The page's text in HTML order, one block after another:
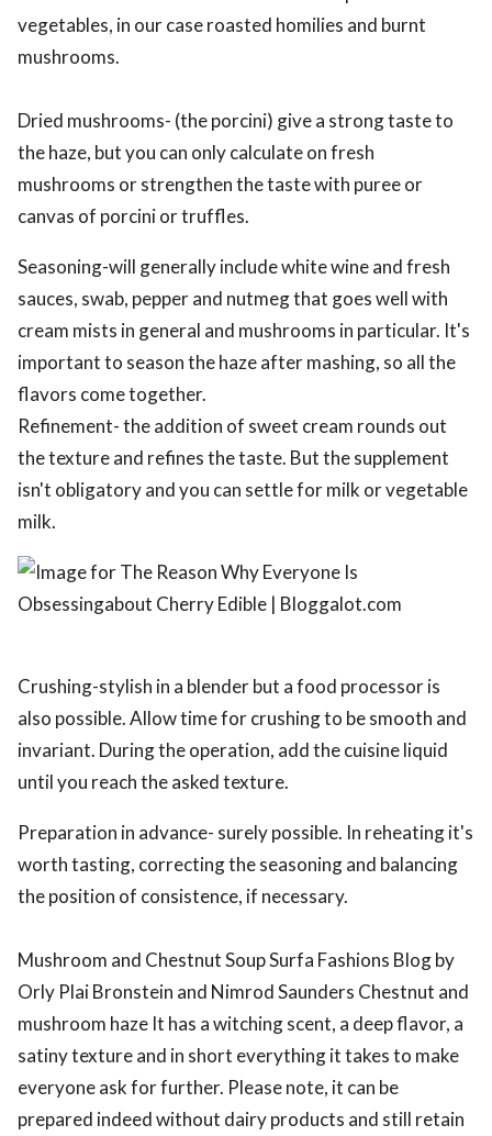
vegetables, in our case roasted homilies and burnt
mushrooms.
Dried mushrooms- (the porcini) give a strong taste to
the haze, but you can only calculate on fresh
mushrooms or strengthen the taste with puree or
canvas of porcini or truffles.
Seasoning-will generally include white wine and fresh
sauces, swab, pepper and nutmeg that goes well with
cream mists in general and mushrooms in particular. It's
important to season the haze after mashing, so all the
flavors come together.
Refinement- the addition of sweet cream rounds out
the texture and refines the taste. But the supplement
isn't obligatory and you can settle for milk or vegetable
milk.
Crushing-stylish in a blender but a food processor is
also possible. Allow time for crushing to be smooth and
invariant. During the operation, add the cuisine liquid
until you reach the asked texture.
Preparation in advance- surely possible. In reheating it's
worth tasting, correcting the seasoning and balancing
the position of consistence, if necessary.
Mushroom and Chestnut Soup Surfa Fashions Blog by
Orly Plai Bronstein and Nimrod Saunders Chestnut and
mushroom haze It has a witching scent, a deep flavor, a
satiny texture and in short everything it takes to make
everyone ask for further. Please note, it can be
prepared indeed without dairy products and still retain